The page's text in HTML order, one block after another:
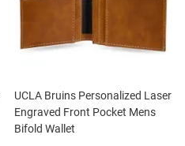
UCLA Bruins Personalized Laser
Engraved Front Pocket Mens
Bifold Wallet